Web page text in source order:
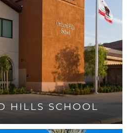
HILLS SCHOOL
THE SCHOOL